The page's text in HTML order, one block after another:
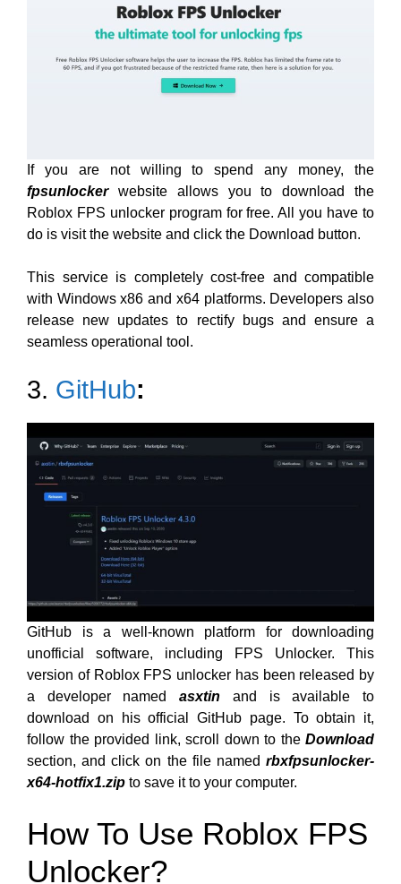
If you are not willing to spend any money, the
fpsunlocker website allows you to download the
Roblox FPS unlocker program for free. All you have to
do is visit the website and click the Download button.
This service is completely cost-free and compatible
with Windows x86 and x64 platforms. Developers also
release new updates to rectify bugs and ensure a
seamless operational tool.
3. GitHub:
GitHub is a well-known platform for downloading
unofficial software, including FPS Unlocker. This
version of Roblox FPS unlocker has been released by
a developer namedasxtin and is available to
download on his official GitHub page. To obtain it,
follow the provided link, scroll down to the Download
section, and click on the file named rbxfpsunlocker-
x64-hotfix1.zip to save it to your computer.
How To Use Roblox FPS
Unlocker?